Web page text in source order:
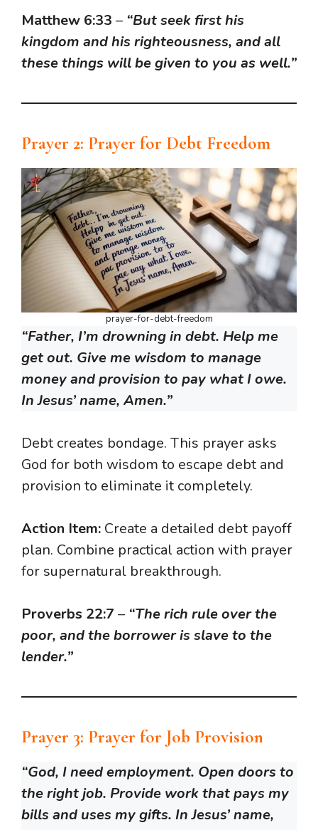
Matthew 6:33 – “But seek first his
kingdom and his righteousness, and all
these things will be given to you as well.”
Prayer 2: Prayer for Debt Freedom
prayer-for-debt-freedom
“Father, I’m drowning in debt. Help me
get out. Give me wisdom to manage
money and provision to pay what I owe.
In Jesus’ name, Amen.”
Debt creates bondage. This prayer asks
God for both wisdom to escape debt and
provision to eliminate it completely.
Action Item: Create a detailed debt payoff
plan. Combine practical action with prayer
for supernatural breakthrough.
Proverbs 22:7 – “The rich rule over the
poor, and the borrower is slave to the
lender.”
Prayer 3: Prayer for Job Provision
“God, I need employment. Open doors to
the right job. Provide work that pays my
bills and uses my gifts. In Jesus’ name,